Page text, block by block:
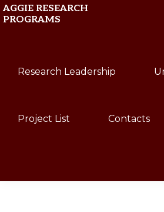
Skip
navigation
Skip
content
AGGIE RESEARCH
PROGRAMS
A&MResearch Leadership
Project List Contacts